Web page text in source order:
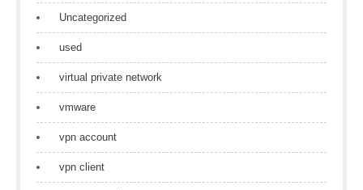
Uncategorized
used
virtual private network
vmware
vpn account
vpn client